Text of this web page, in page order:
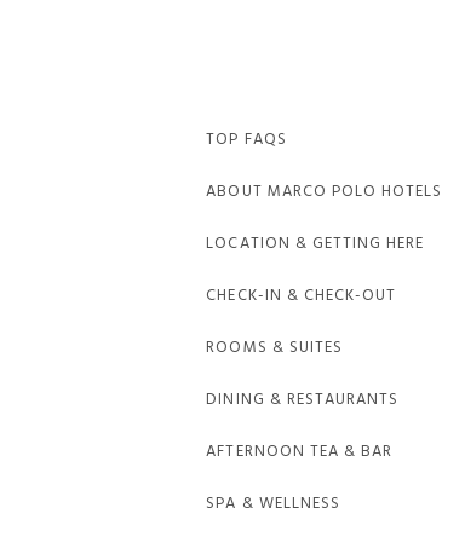
TOP FAQS
ABOUT MARCO POLO HOTELS
LOCATION & GETTING HERE
CHECK-IN & CHECK-OUT
ROOMS & SUITES
DINING & RESTAURANTS
AFTERNOON TEA & BAR
SPA & WELLNESS